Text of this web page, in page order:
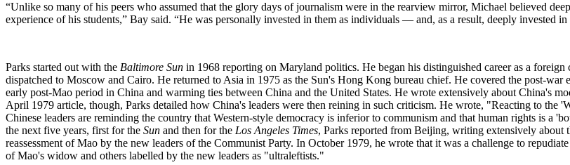
“Unlike so many of his peers who assumed that the glory days of journalism were in the rearview mirror, Michael believed
experience of his students,” Bay said. “He was personally invested in them as individuals — and, as a result, deeply invested
Parks started out with the Baltimore Sun in 1968 reporting on Maryland politics. He began his distinguished career as a foreign
dispatched to Moscow and Cairo. He returned to Asia in 1975 as the Sun's Hong Kong bureau chief. He covered the post-
early post-Mao period in China and warming ties between China and the United States. He wrote extensively about China's
April 1979 article, though, Parks detailed how China's leaders were then reining in such criticism. He wrote, "Reacting to the
Chinese leaders are reminding the country that Western-style democracy is inferior to communism and that human rights is a
the next five years, first for the Sun and then for the Los Angeles Times, Parks reported from Beijing, writing extensively about
reassessment of Mao by the new leaders of the Communist Party. In October 1979, he wrote that it was a challenge to
of Mao's widow and others labelled by the new leaders as "ultraleftists."